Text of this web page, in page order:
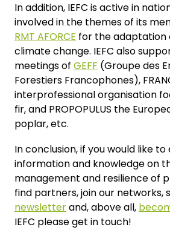
In addition, IEFC is active in
involved in the themes of its
RMT AFORCE for the adaptation
climate change. IEFC also
meetings of GEFF (Groupe des
Forestiers Francophones),
interprofessional organisation
fir, and PROPOPULUS the
poplar, etc.
In conclusion, if you would like
information and knowledge on
management and resilience of
find partners, join our networks,
newsletterand, above all,
IEFC please get in touch!